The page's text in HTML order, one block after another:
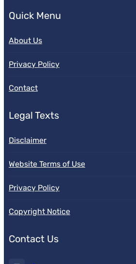
Quick Menu
About Us
Privacy Policy
Contact
Legal Texts
Disclaimer
Website Terms of Use
Privacy Policy
Copyright Notice
Contact Us